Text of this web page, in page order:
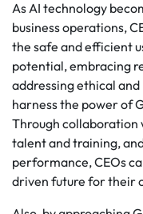
As AI technology
business operations,
the safe and efficient
potential, embracing
addressing ethical
harness the power of
Through collaboration
talent and training,
performance, CEOs
driven future for their